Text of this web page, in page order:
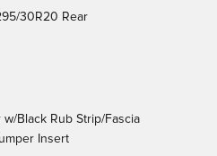
30R20 Rear
Black Rub Strip/Fascia
Insert